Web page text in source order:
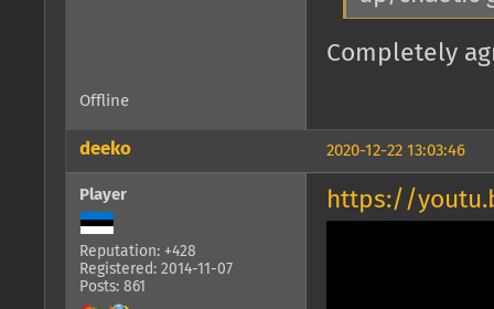
Completely
Offline
2020-12-22 13:03:46
deeko
Player
Reputation: +428
Registered: 2014-11-07
Posts: 861
https://